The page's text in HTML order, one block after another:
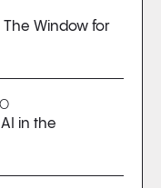
The Window for
in the